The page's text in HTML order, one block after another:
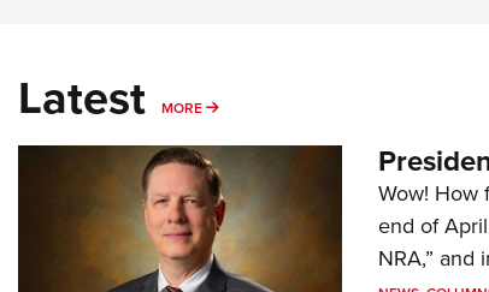
Latest MORE MORE
Wow! How
end of
NRA,” and